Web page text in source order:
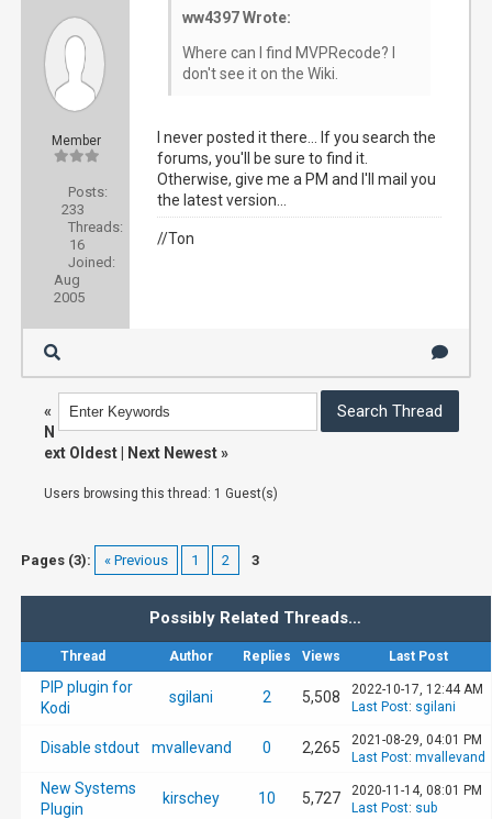
Member
Posts:
233
Threads:
16
Joined:
Aug
2005
ww4397 Wrote:
Where can I find MVPRecode? I
don't see it on the Wiki.
I never posted it there... If you search the
forums, you'll be sure to find it.
Otherwise, give me a PM and I'll mail you
the latest version...
//Ton
«
N
ext Oldest
Next Newest»
Users browsing this thread: 1 Guest(s)
Pages (3): « Previous 1 2 3
Possibly Related Threads…
Thread Author Replies Views Last Post
PIP plugin for
Kodi
sgilani 2 5,508
2022-10-17, 12:44 AM
Last Post: sgilani
Disable stdout mvallevand 0 2,265
2021-08-29, 04:01 PM
Last Post: mvallevand
New Systems
Plugin
kirschey 10 5,727
2020-11-14, 08:01 PM
Last Post: sub